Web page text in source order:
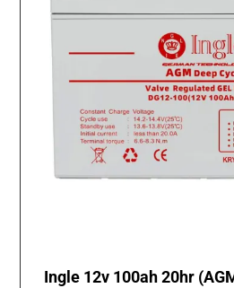
Ingle 12v 100ah 20hr